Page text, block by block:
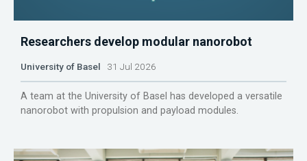
Researchers develop modular nanorobot
University of Basel 31 Jul 2026
A team at the University of Basel has developed a versatile
nanorobot with propulsion and payload modules.